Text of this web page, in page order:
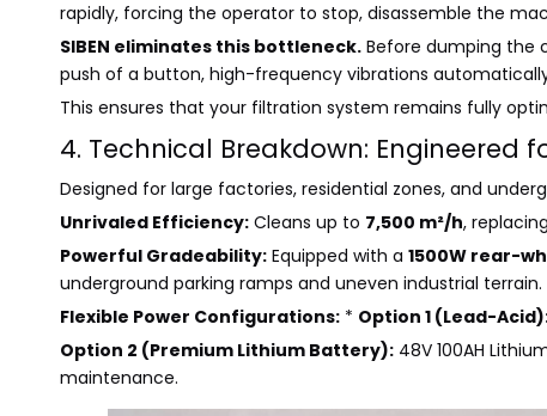
rapidly, forcing the operator to stop, disassemble the
SIBEN eliminates this bottleneck. Before dumping the
push of a button, high-frequency vibrations
This ensures that your filtration system remains fully
4. Technical Breakdown: Engineered
Designed for large factories, residential zones, and
Unrivaled Efficiency: Cleans up to 7,500 m²/h,
Powerful Gradeability: Equipped with a 1500W rear-
underground parking ramps and uneven industrial terrain.
Flexible Power Configurations: * Option 1 (Lead-
Option 2 (Premium Lithium Battery): 48V 100AH
maintenance.